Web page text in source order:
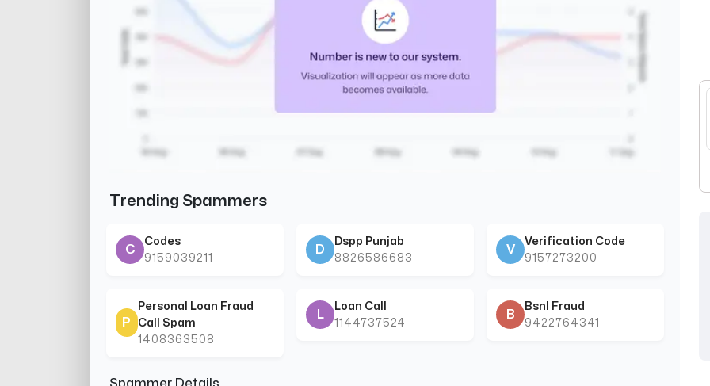
Trending Spammers
C
Codes
9159039211
D
Dspp Punjab
8826586683
V
Verification Code
9157273200
P
Personal Loan Fraud
Call Spam
1408363508
L
Loan Call
1144737524
B
Bsnl Fraud
9422764341
Spammer Details